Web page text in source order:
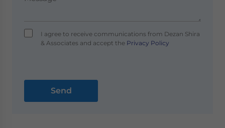
I agree to receive communications from Dezan Shira
& Associates and accept thePrivacy Policy